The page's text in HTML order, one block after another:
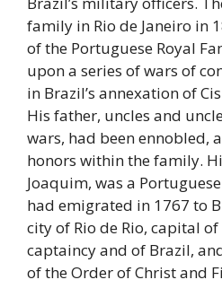
family in Rio de Janeiro in
of the Portuguese Royal
upon a series of wars of
in Brazil’s annexation of
His father, uncles and
wars, had been ennobled,
honors within the family.
Joaquim, was a
had emigrated in 1767 to
city of Rio de Rio, capital
captaincy and of Brazil,
of the Order of Christ and